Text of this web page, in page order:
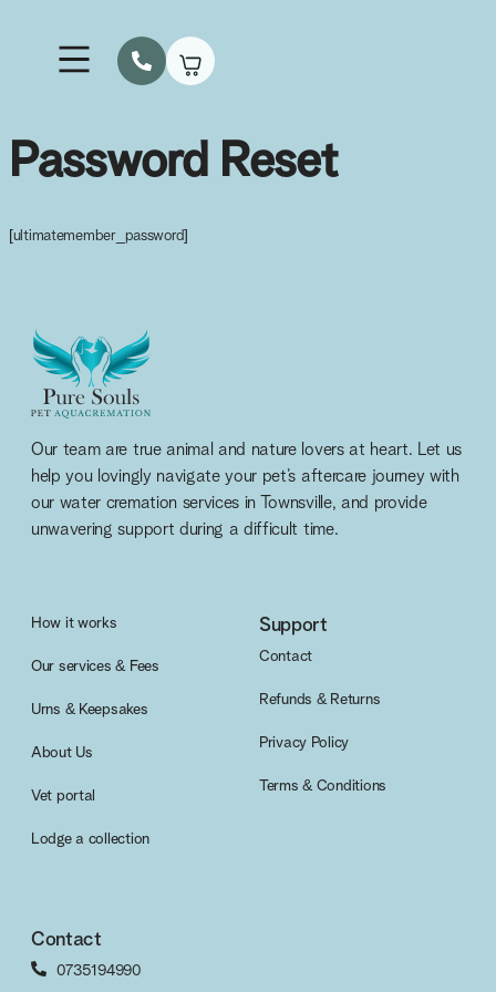
Password Reset
[ultimatemember_password]
Our team are true animal and nature lovers at heart. Let us
help you lovingly navigate your pet’s aftercare journey with
our water cremation services in Townsville, and provide
unwavering support during a difficult time.
How it works
Our services & Fees
Urns & Keepsakes
About Us
Vet portal
Lodge a collection
Support
Contact
Refunds & Returns
Privacy Policy
Terms & Conditions
Contact
0735194990